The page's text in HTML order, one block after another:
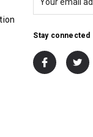
Stay connected